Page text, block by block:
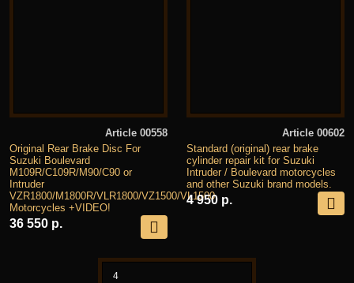
Article 00558
Original Rear Brake Disc For
Suzuki Boulevard
M109R/C109R/M90/C90 or
Intruder
VZR1800/M1800R/VLR1800/VZ1500/VL1500
Motorcycles +VIDEO!
36 550 р.
Article 00602
Standard (original) rear brake
cylinder repair kit for Suzuki
Intruder / Boulevard motorcycles
and other Suzuki brand models.
4 950 р.
4